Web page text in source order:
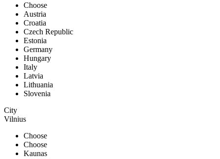
Choose
Austria
Croatia
Czech Republic
Estonia
Germany
Hungary
Italy
Latvia
Lithuania
Slovenia
City
Vilnius
Choose
Choose
Kaunas